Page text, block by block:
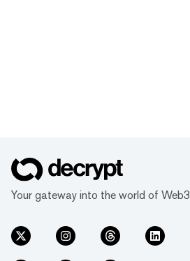
Your gateway into the world of Web3